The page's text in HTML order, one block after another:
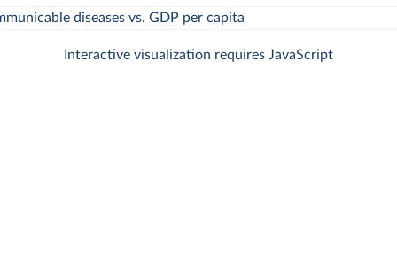
Interactive visualization requires JavaScript